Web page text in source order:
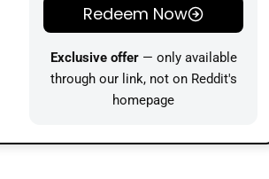
Redeem Now
Exclusive offer— only available
through our link, not on Reddit's
homepage